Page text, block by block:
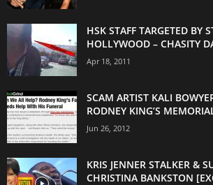
HSK STAFF TARGETED BY
HOLLYWOOD – CHASITY
Apr 18, 2011
SCAM ARTIST KALI
RODNEY KING’S
Jun 26, 2012
KRIS JENNER STALKER &
CHRISTINA BANKSTON